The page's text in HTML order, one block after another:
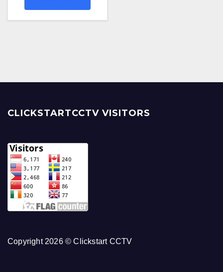
CLICKSTARTCCTV VISITORS
Copyright 2026 © Clickstart CCTV